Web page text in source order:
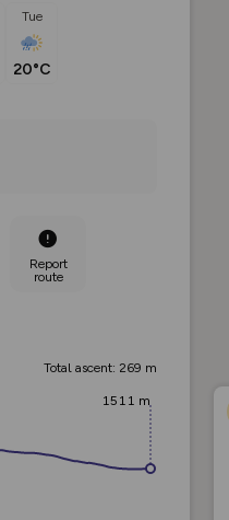
Tue
20°C
Report
route
Total ascent: 269 m
1511 m